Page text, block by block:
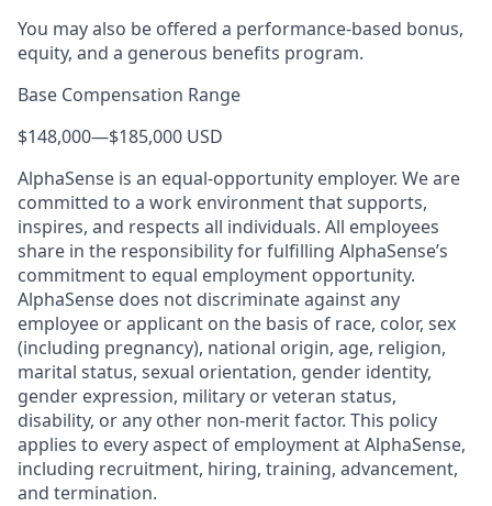
You may also be offered a performance-based bonus,
equity, and a generous benefits program.
Base Compensation Range
$148,000—$185,000 USD
AlphaSense is an equal-opportunity employer. We are
committed to a work environment that supports,
inspires, and respects all individuals. All employees
share in the responsibility for fulfilling AlphaSense’s
commitment to equal employment opportunity.
AlphaSense does not discriminate against any
employee or applicant on the basis of race, color, sex
(including pregnancy), national origin, age, religion,
marital status, sexual orientation, gender identity,
gender expression, military or veteran status,
disability, or any other non-merit factor. This policy
applies to every aspect of employment at AlphaSense,
including recruitment, hiring, training, advancement,
and termination.